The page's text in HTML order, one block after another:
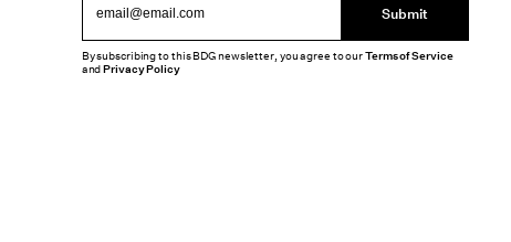
Submit
By subscribing to this BDG newsletter, you agree to ourTerms of Service
andPrivacy Policy